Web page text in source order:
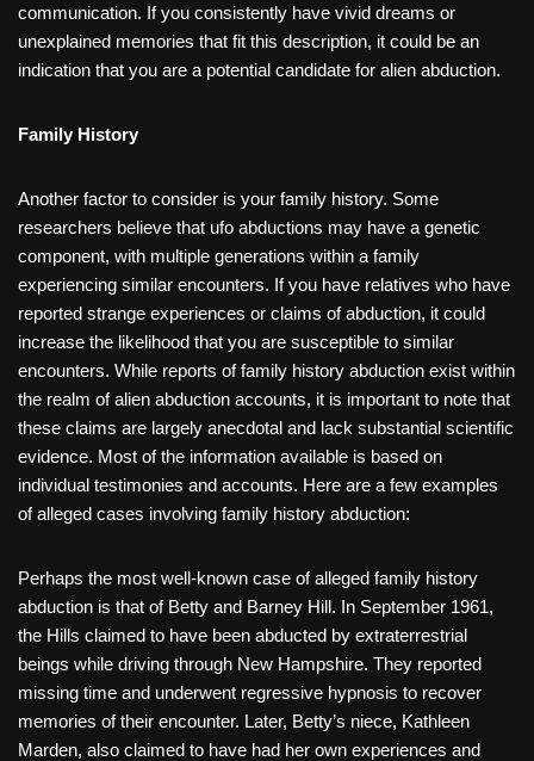
communication. If you consistently have vivid dreams or
unexplained memories that fit this description, it could be an
indication that you are a potential candidate for alien abduction.
Family History
Another factor to consider is your family history. Some
researchers believe that ufo abductions may have a genetic
component, with multiple generations within a family
experiencing similar encounters. If you have relatives who have
reported strange experiences or claims of abduction, it could
increase the likelihood that you are susceptible to similar
encounters. While reports of family history abduction exist within
the realm of alien abduction accounts, it is important to note that
these claims are largely anecdotal and lack substantial scientific
evidence. Most of the information available is based on
individual testimonies and accounts. Here are a few examples
of alleged cases involving family history abduction:
Perhaps the most well-known case of alleged family history
abduction is that of Betty and Barney Hill. In September 1961,
the Hills claimed to have been abducted by extraterrestrial
beings while driving through New Hampshire. They reported
missing time and underwent regressive hypnosis to recover
memories of their encounter. Later, Betty’s niece, Kathleen
Marden, also claimed to have had her own experiences and